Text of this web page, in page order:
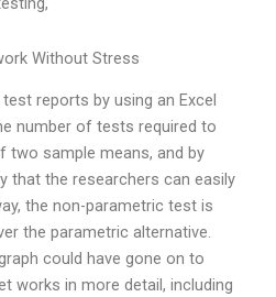
Without Stress
reports by using an Excel
number of tests required to
two sample means, and by
that the researchers can easily
the non-parametric test is
the parametric alternative.
could have gone on to
works in more detail, including